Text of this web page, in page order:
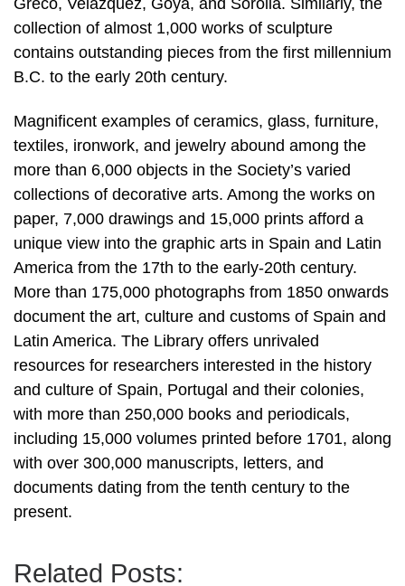
collection of almost 1,000 works of sculpture
contains outstanding pieces from the first millennium
B.C. to the early 20th century.
Magnificent examples of ceramics, glass, furniture,
textiles, ironwork, and jewelry abound among the
more than 6,000 objects in the Society’s varied
collections of decorative arts. Among the works on
paper, 7,000 drawings and 15,000 prints afford a
unique view into the graphic arts in Spain and Latin
America from the 17th to the early-20th century.
More than 175,000 photographs from 1850 onwards
document the art, culture and customs of Spain and
Latin America. The Library offers unrivaled
resources for researchers interested in the history
and culture of Spain, Portugal and their colonies,
with more than 250,000 books and periodicals,
including 15,000 volumes printed before 1701, along
with over 300,000 manuscripts, letters, and
documents dating from the tenth century to the
present.
Related Posts: